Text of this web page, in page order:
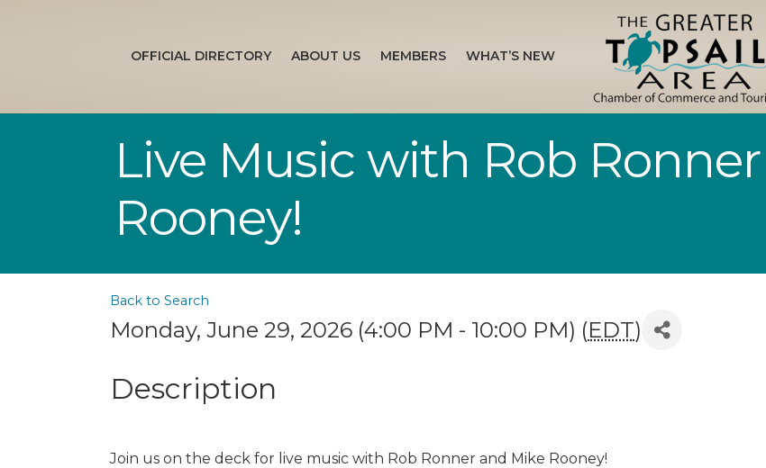
OFFICIAL DIRECTORY ABOUT US MEMBERS WHAT’S NEW
Live Music with Rob
Rooney!
Back to Search
Monday, June 29, 2026 (4:00 PM - 10:00 PM) (EDT)
Description
Join us on the deck for live music with Rob Ronner and Mike Rooney!